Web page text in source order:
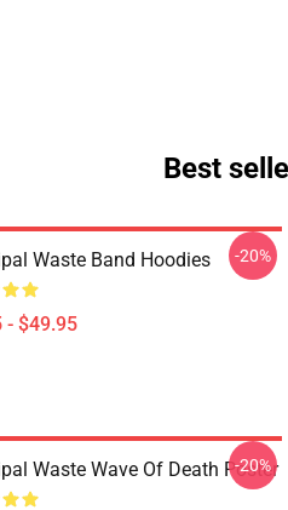
Best
Waste Band Hoodies
- $49.95
-20%
Waste Wave Of Death Poster
-20%